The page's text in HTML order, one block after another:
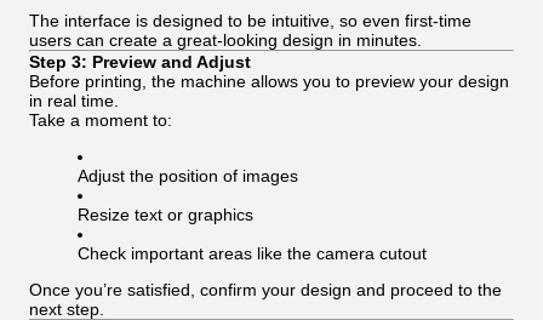
The interface is designed to be intuitive, so even first-time
users can create a great-looking design in minutes.
Step 3: Preview and Adjust
Before printing, the machine allows you to preview your design
in real time.
Take a moment to:
Adjust the position of images
Resize text or graphics
Check important areas like the camera cutout
Once you’re satisfied, confirm your design and proceed to the
next step.